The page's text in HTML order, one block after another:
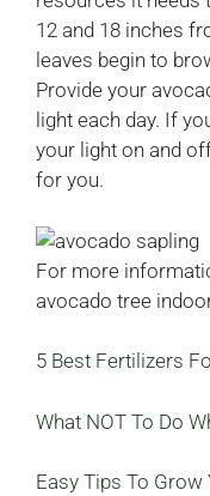
12 and 18 inches
leaves begin to
Provide your
light each day. If
your light on and
for you.
For more
avocado tree
5 Best Fertilizers
What NOT To Do
Easy Tips To